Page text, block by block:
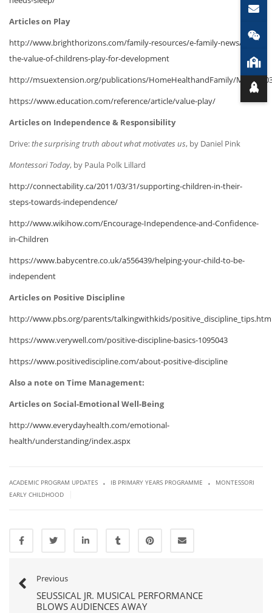
Articles on Play
http://www.brighthorizons.com/family-resources/e-family-news/2014-
the-value-of-childrens-play-for-development
http://msuextension.org/publications/HomeHealthandFamily/
https://www.education.com/reference/article/value-play/
Articles on Independence & Responsibility
Drive:the surprising truth about what motivates us, by Daniel Pink
Montessori Today, by Paula Polk Lillard
http://connectability.ca/2011/03/31/supporting-children-in-their-
steps-towards-independence/
http://www.wikihow.com/Encourage-Independence-and-Confidence-
in-Children
https://www.babycentre.co.uk/a556439/helping-your-child-to-be-
independent
Articles on Positive Discipline
http://www.pbs.org/parents/talkingwithkids/
https://www.verywell.com/positive-discipline-basics-1095043
https://www.positivediscipline.com/about-positive-discipline
Also a note on Time Management:
Articles on Social-Emotional Well-Being
http://www.everydayhealth.com/emotional-
health/understanding/index.aspx
ACADEMIC PROGRAM UPDATES . IB PRIMARY YEARS PROGRAMME .
MONTESSORI
EARLY CHILDHOOD
Previous
SEUSSICAL JR. MUSICAL PERFORMANCE
BLOWS AUDIENCES AWAY